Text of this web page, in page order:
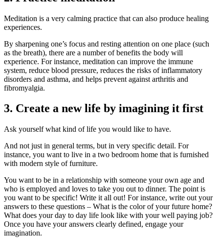
Meditation is a very calming practice that can also produce healing
experiences.
By sharpening one’s focus and resting attention on one place (such
as the breath), there are a number of benefits the body will
experience. For instance, meditation can improve the immune
system, reduce blood pressure, reduces the risks of inflammatory
disorders and asthma, and helps prevent against arthritis and
fibromyalgia.
3. Create a new life by imagining it first
Ask yourself what kind of life you would like to have.
And not just in general terms, but in very specific detail. For
instance, you want to live in a two bedroom home that is furnished
with modern style of furniture.
You want to be in a relationship with someone your own age and
who is employed and loves to take you out to dinner. The point is
you want to be specific! Write it all out! For instance, write out your
answers to these questions – What is the color of your future home?
What does your day to day life look like with your well paying job?
Once you have your answers clearly defined, engage your
imagination.